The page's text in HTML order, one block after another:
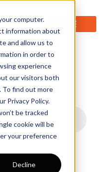
computer.
information about
and allow us to
in order to
experience
our visitors both
To find out more
Privacy Policy.
be tracked
cookie will be
your preference
Decline
/Heaters and